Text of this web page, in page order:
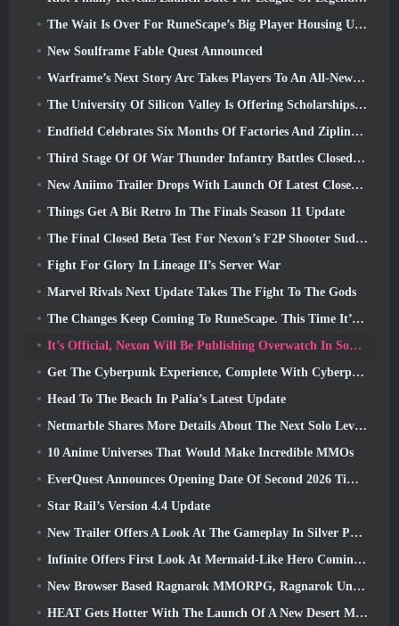
The Wait Is Over For RuneScape’s Big Player Housing Update
New Soulframe Fable Quest Announced
Warframe’s Next Story Arc Takes Players To An All-New Star Chart, The Tau System
The University Of Silicon Valley Is Offering Scholarships For Gaming And Some Of The Requirements Are Interesting
Endfield Celebrates Six Months Of Factories And Ziplines During It’s Next Update
Third Stage Of Of War Thunder Infantry Battles Closed Beta Testing Announced
New Aniimo Trailer Drops With Launch Of Latest Closed Beta Test
Things Get A Bit Retro In The Finals Season 11 Update
The Final Closed Beta Test For Nexon’s F2P Shooter Sudden Attack Zero Point Kicked Off Today
Fight For Glory In Lineage II’s Server War
Marvel Rivals Next Update Takes The Fight To The Gods
The Changes Keep Coming To RuneScape. This Time It’s Player Housing
It’s Official, Nexon Will Be Publishing Overwatch In South Korea Going Forward
Get The Cyberpunk Experience, Complete With Cyberpsychosis, In Apex Legends’ Next Crossover Event
Head To The Beach In Palia’s Latest Update
Netmarble Shares More Details About The Next Solo Leveling Game, Solo Leveling: KARMA At Anime Expo
10 Anime Universes That Would Make Incredible MMOs
EverQuest Announces Opening Date Of Second 2026 Time-Locked Expansion Server
Star Rail’s Version 4.4 Update
New Trailer Offers A Look At The Gameplay In Silver Palace
Infinite Offers First Look At Mermaid-Like Hero Coming In SS13: Afterlight
New Browser Based Ragnarok MMORPG, Ragnarok Universe Announced
HEAT Gets Hotter With The Launch Of A New Desert Map